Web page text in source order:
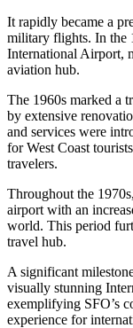
It rapidly became a
military flights. In the
International Airport,
aviation hub.
The 1960s marked a
by extensive
and services were
for West Coast
travelers.
Throughout the
airport with an
world. This period
travel hub.
A significant
visually stunning
exemplifying SFO’s
experience for